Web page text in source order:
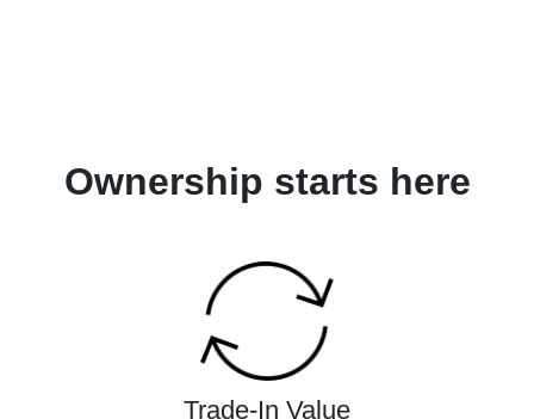
Ownership starts here
Trade-In Value